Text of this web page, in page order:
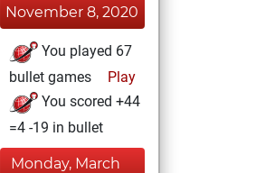
November 8, 2020
You played 67
bullet games
Play
You scored +44
=4 -19 in bullet
Monday, March